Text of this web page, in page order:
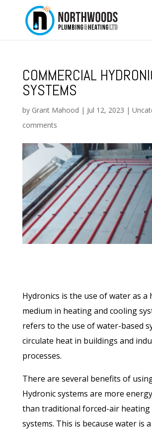
COMMERCIAL
SYSTEMS
by Grant Mahood | Jul 12, 2023 |
comments
Hydronics is the use of water as
medium in heating and cooling
refers to the use of water-based
circulate heat in buildings and
processes.
There are several benefits of
Hydronic systems are more
than traditional forced-air heating
systems. This is because water is